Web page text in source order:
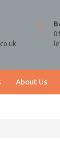
About Us